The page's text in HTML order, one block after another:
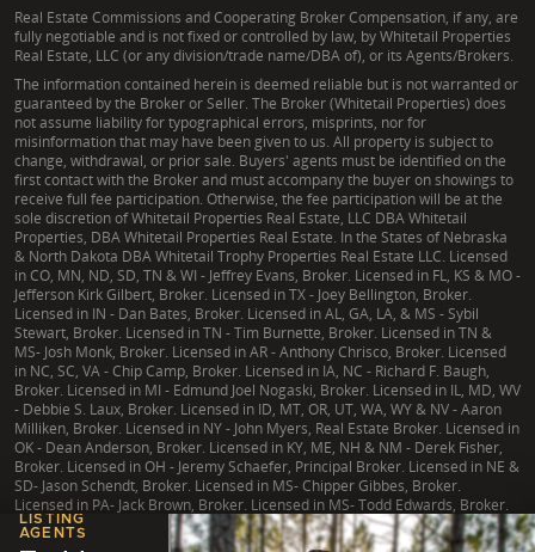
LISTING
AGENTS
Real Estate Commissions and Cooperating Broker Compensation, if any, are
fully negotiable and is not fixed or controlled by law, by Whitetail Properties
Real Estate, LLC (or any division/trade name/DBA of), or its Agents/Brokers.
The information contained herein is deemed reliable but is not warranted or
guaranteed by the Broker or Seller. The Broker (Whitetail Properties) does
not assume liability for typographical errors, misprints, nor for
misinformation that may have been given to us. All property is subject to
change, withdrawal, or prior sale. Buyers' agents must be identified on the
first contact with the Broker and must accompany the buyer on showings to
receive full fee participation. Otherwise, the fee participation will be at the
sole discretion of Whitetail Properties Real Estate, LLC DBA Whitetail
Properties, DBA Whitetail Properties Real Estate. In the States of Nebraska
& North Dakota DBA Whitetail Trophy Properties Real Estate LLC. Licensed
in CO, MN, ND, SD, TN & WI - Jeffrey Evans, Broker. Licensed in FL, KS & MO -
Jefferson Kirk Gilbert, Broker. Licensed in TX - Joey Bellington, Broker.
Licensed in IN - Dan Bates, Broker. Licensed in AL, GA, LA, & MS - Sybil
Stewart, Broker. Licensed in TN - Tim Burnette, Broker. Licensed in TN &
MS- Josh Monk, Broker. Licensed in AR - Anthony Chrisco, Broker. Licensed
in NC, SC, VA - Chip Camp, Broker. Licensed in IA, NC - Richard F. Baugh,
Broker. Licensed in MI - Edmund Joel Nogaski, Broker. Licensed in IL, MD, WV
- Debbie S. Laux, Broker. Licensed in ID, MT, OR, UT, WA, WY & NV - Aaron
Milliken, Broker. Licensed in NY - John Myers, Real Estate Broker. Licensed in
OK - Dean Anderson, Broker. Licensed in KY, ME, NH & NM - Derek Fisher,
Broker. Licensed in OH - Jeremy Schaefer, Principal Broker. Licensed in NE &
SD- Jason Schendt, Broker. Licensed in MS- Chipper Gibbes, Broker.
Licensed in PA- Jack Brown, Broker. Licensed in MS- Todd Edwards, Broker.